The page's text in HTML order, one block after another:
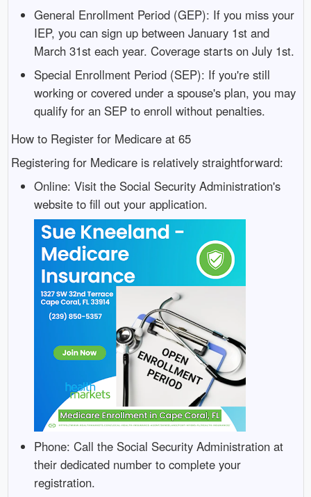
General Enrollment Period (GEP): If you miss your
IEP, you can sign up between January 1st and
March 31st each year. Coverage starts on July 1st.
Special Enrollment Period (SEP): If you're still
working or covered under a spouse's plan, you may
qualify for an SEP to enroll without penalties.
How to Register for Medicare at 65
Registering for Medicare is relatively straightforward:
Online: Visit the Social Security Administration's
website to fill out your application.
Phone: Call the Social Security Administration at
their dedicated number to complete your
registration.